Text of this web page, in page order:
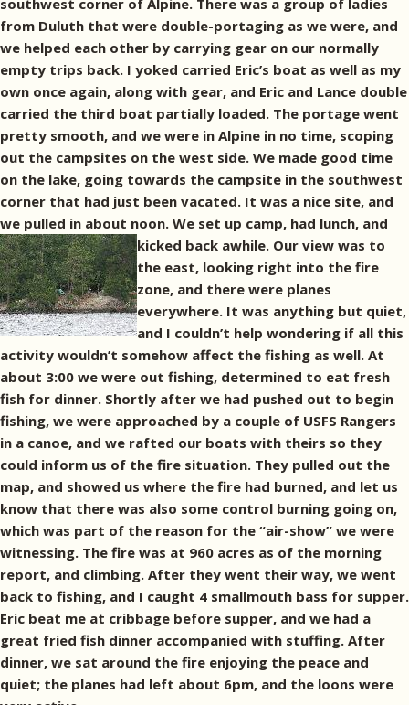
southwest corner of Alpine. There was a group of ladies
from Duluth that were double-portaging as we were, and
we helped each other by carrying gear on our normally
empty trips back. I yoked carried Eric’s boat as well as my
own once again, along with gear, and Eric and Lance double
carried the third boat partially loaded. The portage went
pretty smooth, and we were in Alpine in no time, scoping
out the campsites on the west side. We made good time
on the lake, going towards the campsite in the southwest
corner that had just been vacated. It was a nice site, and
we pulled in about noon. We set up camp, had lunch, and
kicked back awhile. Our view was to
the east, looking right into the fire
zone, and there were planes
everywhere. It was anything but quiet,
and I couldn’t help wondering if all this
activity wouldn’t somehow affect the fishing as well. At
about 3:00 we were out fishing, determined to eat fresh
fish for dinner. Shortly after we had pushed out to begin
fishing, we were approached by a couple of USFS Rangers
in a canoe, and we rafted our boats with theirs so they
could inform us of the fire situation. They pulled out the
map, and showed us where the fire had burned, and let us
know that there was also some control burning going on,
which was part of the reason for the “air-show” we were
witnessing. The fire was at 960 acres as of the morning
report, and climbing. After they went their way, we went
back to fishing, and I caught 4 smallmouth bass for supper.
Eric beat me at cribbage before supper, and we had a
great fried fish dinner accompanied with stuffing. After
dinner, we sat around the fire enjoying the peace and
quiet; the planes had left about 6pm, and the loons were